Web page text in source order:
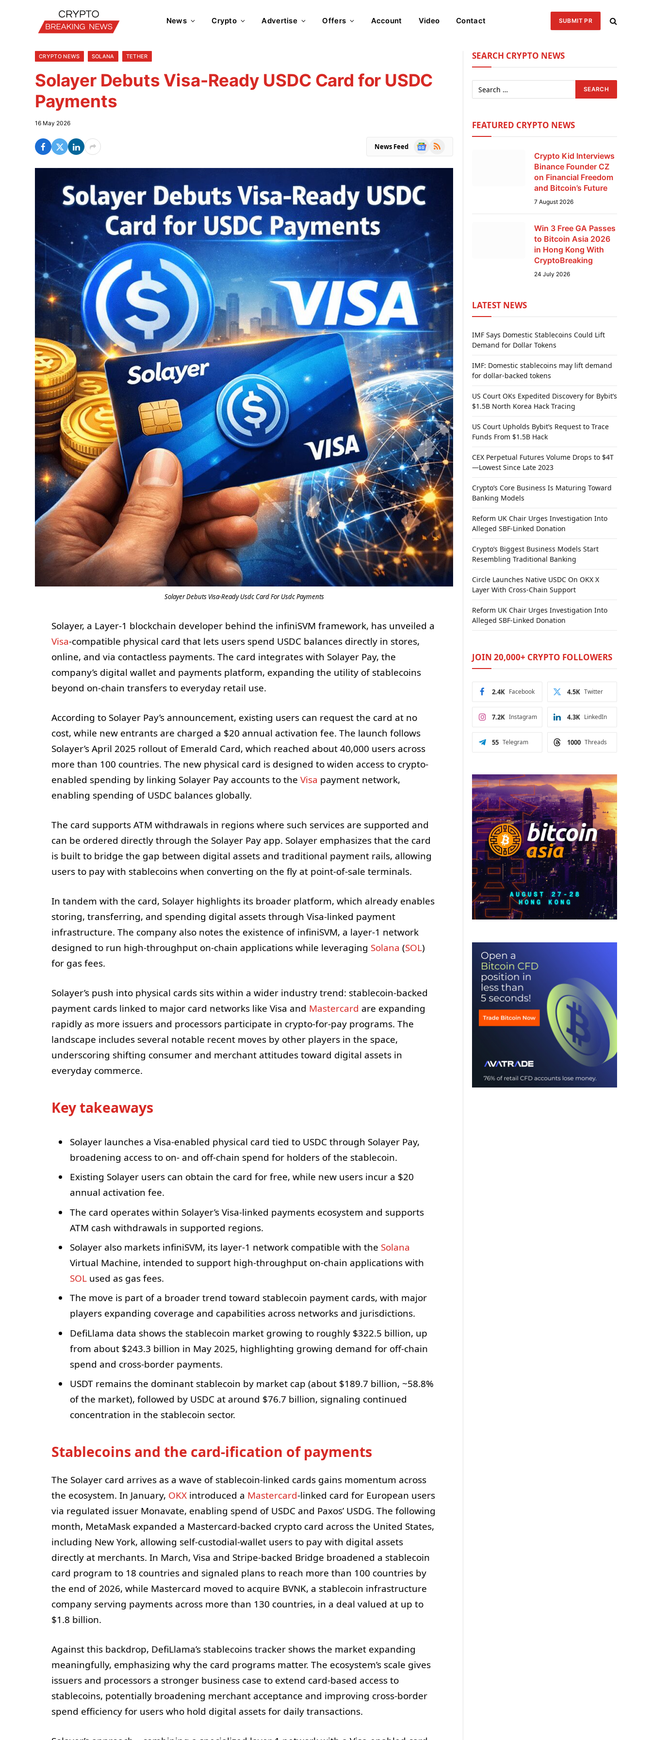
News Crypto Advertise Offers Account Video Contact SUBMIT PR
CRYPTO NEWS SOLANA TETHER
Solayer Debuts Visa-Ready USDC Card for USDC
Payments
16 May 2026
News Feed
Google
RSS
Solayer Debuts Visa-Ready Usdc Card For Usdc Payments
Solayer, a Layer-1 blockchain developer behind the infiniSVM framework, has unveiled a
Visa-compatible physical card that lets users spend USDC balances directly in stores,
online, and via contactless payments. The card integrates with Solayer Pay, the
company’s digital wallet and payments platform, expanding the utility of stablecoins
beyond on-chain transfers to everyday retail use.
According to Solayer Pay’s announcement, existing users can request the card at no
cost, while new entrants are charged a $20 annual activation fee. The launch follows
Solayer’s April 2025 rollout of Emerald Card, which reached about 40,000 users across
more than 100 countries. The new physical card is designed to widen access to crypto-
enabled spending by linking Solayer Pay accounts to the Visa payment network,
enabling spending of USDC balances globally.
The card supports ATM withdrawals in regions where such services are supported and
can be ordered directly through the Solayer Pay app. Solayer emphasizes that the card
is built to bridge the gap between digital assets and traditional payment rails, allowing
users to pay with stablecoins when converting on the fly at point-of-sale terminals.
In tandem with the card, Solayer highlights its broader platform, which already enables
storing, transferring, and spending digital assets through Visa-linked payment
infrastructure. The company also notes the existence of infiniSVM, a layer-1 network
designed to run high-throughput on-chain applications while leveraging Solana (SOL)
for gas fees.
Solayer’s push into physical cards sits within a wider industry trend: stablecoin-backed
payment cards linked to major card networks like Visa and Mastercard are expanding
rapidly as more issuers and processors participate in crypto-for-pay programs. The
landscape includes several notable recent moves by other players in the space,
underscoring shifting consumer and merchant attitudes toward digital assets in
everyday commerce.
Key takeaways
Solayer launches a Visa-enabled physical card tied to USDC through Solayer Pay,
broadening access to on- and off-chain spend for holders of the stablecoin.
Existing Solayer users can obtain the card for free, while new users incur a $20
annual activation fee.
The card operates within Solayer’s Visa-linked payments ecosystem and supports
ATM cash withdrawals in supported regions.
Solayer also markets infiniSVM, its layer-1 network compatible with the Solana
Virtual Machine, intended to support high-throughput on-chain applications with
SOLused as gas fees.
The move is part of a broader trend toward stablecoin payment cards, with major
players expanding coverage and capabilities across networks and jurisdictions.
DefiLlama data shows the stablecoin market growing to roughly $322.5 billion, up
from about $243.3 billion in May 2025, highlighting growing demand for off-chain
spend and cross-border payments.
USDT remains the dominant stablecoin by market cap (about $189.7 billion, ~58.8%
of the market), followed by USDC at around $76.7 billion, signaling continued
concentration in the stablecoin sector.
Stablecoins and the card-ification of payments
The Solayer card arrives as a wave of stablecoin-linked cards gains momentum across
the ecosystem. In January, OKXintroduced a Mastercard-linked card for European users
via regulated issuer Monavate, enabling spend of USDC and Paxos’ USDG. The following
month, MetaMask expanded a Mastercard-backed crypto card across the United States,
including New York, allowing self-custodial-wallet users to pay with digital assets
directly at merchants. In March, Visa and Stripe-backed Bridge broadened a stablecoin
card program to 18 countries and signaled plans to reach more than 100 countries by
the end of 2026, while Mastercard moved to acquire BVNK, a stablecoin infrastructure
company serving payments across more than 130 countries, in a deal valued at up to
$1.8 billion.
Against this backdrop, DefiLlama’s stablecoins tracker shows the market expanding
meaningfully, emphasizing why the card programs matter. The ecosystem’s scale gives
issuers and processors a stronger business case to extend card-based access to
stablecoins, potentially broadening merchant acceptance and improving cross-border
spend efficiency for users who hold digital assets for daily transactions.
SEARCH CRYPTO NEWS
FEATURED CRYPTO NEWS
Crypto Kid Interviews
Binance Founder CZ
on Financial Freedom
and Bitcoin’s Future
7 August 2026
Win 3 Free GA Passes
to Bitcoin Asia 2026
in Hong Kong With
CryptoBreaking
24 July 2026
LATEST NEWS
IMF Says Domestic Stablecoins Could Lift
Demand for Dollar Tokens
IMF: Domestic stablecoins may lift demand
for dollar-backed tokens
US Court OKs Expedited Discovery for Bybit’s
$1.5B North Korea Hack Tracing
US Court Upholds Bybit’s Request to Trace
Funds From $1.5B Hack
CEX Perpetual Futures Volume Drops to $4T
—Lowest Since Late 2023
Crypto’s Core Business Is Maturing Toward
Banking Models
Reform UK Chair Urges Investigation Into
Alleged SBF-Linked Donation
Crypto’s Biggest Business Models Start
Resembling Traditional Banking
Circle Launches Native USDC On OKX X
Layer With Cross-Chain Support
Reform UK Chair Urges Investigation Into
Alleged SBF-Linked Donation
JOIN 20,000+ CRYPTO FOLLOWERS
Facebook
2.4K Twitter
4.5K
Instagram
7.2K LinkedIn
4.3K
Telegram
55 Threads
1000